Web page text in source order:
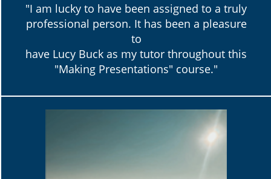
"I am lucky to have been assigned to a truly
professional person. It has been a pleasure
to
have Lucy Buck as my tutor throughout this
"Making Presentations" course."